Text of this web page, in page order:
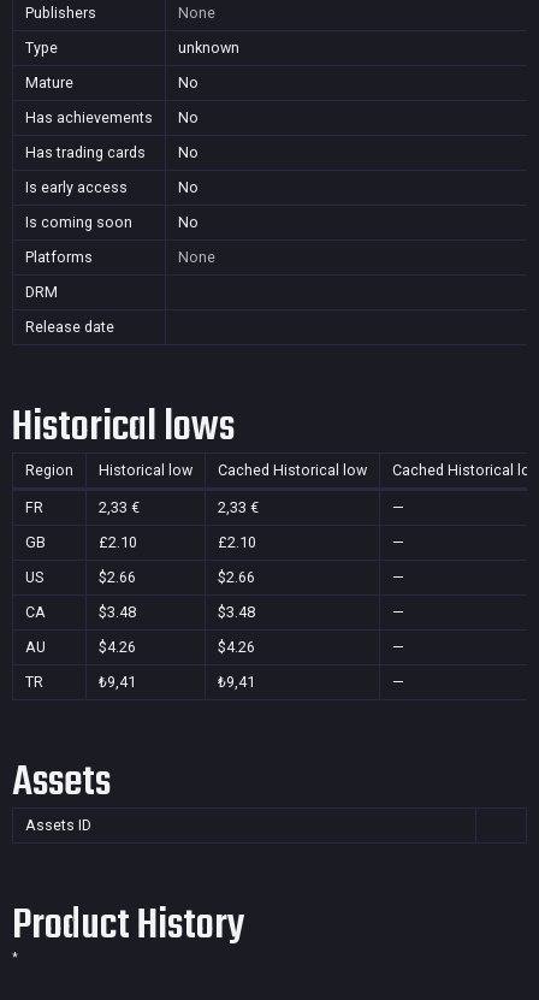
Publishers
None
Type
unknown
Mature
No
Has achievements
No
Has trading cards
No
Is early access
No
Is coming soon
No
Platforms
None
DRM
Release date
Historical lows
Region Historical low Cached Historical low Cached Historical
FR 2,33 € 2,33 €
—
GB
£2.10 £2.10
—
US
$2.66 $2.66
—
CA
$3.48 $3.48
—
AU
$4.26 $4.26
—
TR
₺9,41 ₺9,41 —
Assets
Assets ID
Product History
*